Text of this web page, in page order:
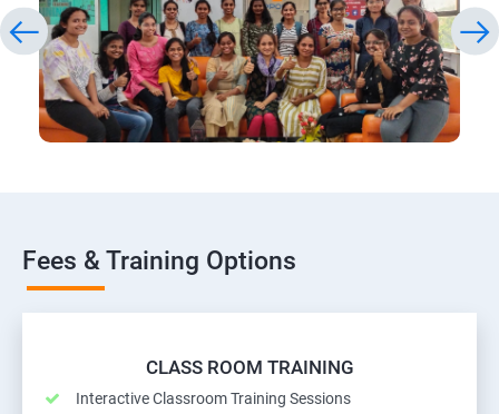
Fees & Training Options
CLASS ROOM TRAINING
Interactive Classroom Training Sessions